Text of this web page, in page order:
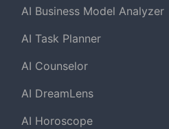
AI Business Model Analyzer
AI Task Planner
AI Counselor
AI DreamLens
AI Horoscope